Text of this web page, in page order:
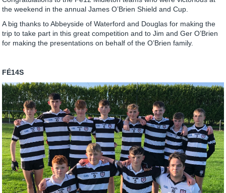
the weekend in the annual James O’Brien Shield and Cup.
A big thanks to Abbeyside of Waterford and Douglas for making the
trip to take part in this great competition and to Jim and Ger O’Brien
for making the presentations on behalf of the O’Brien family.
FÉ14S